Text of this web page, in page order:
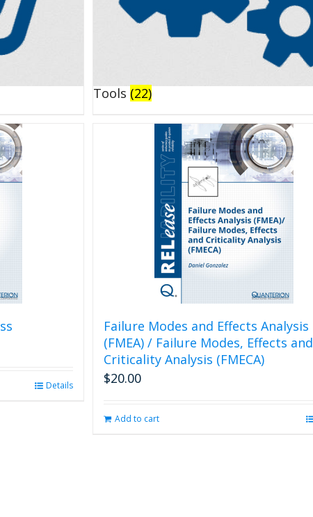
Tools (22)
Details
Failure Modes and Effects Analysis
(FMEA) / Failure Modes, Effects and
Criticality Analysis (FMECA)
$20.00
Add to cart